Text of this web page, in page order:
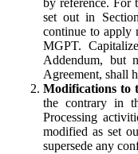
by reference. For
set out in
continue to apply
MGPT.
Addendum, but
Agreement, shall
Modifications to
the contrary in
Processing
modified as set
supersede any